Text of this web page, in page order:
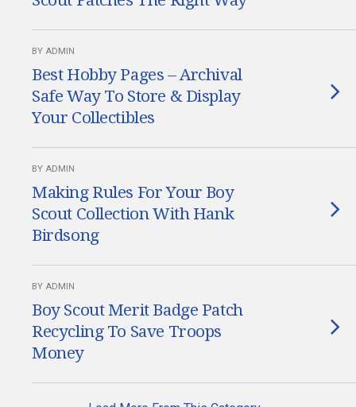
BY ADMIN
Best Hobby Pages – Archival
Safe Way To Store & Display
Your Collectibles
BY ADMIN
Making Rules For Your Boy
Scout Collection With Hank
Birdsong
BY ADMIN
Boy Scout Merit Badge Patch
Recycling To Save Troops
Money